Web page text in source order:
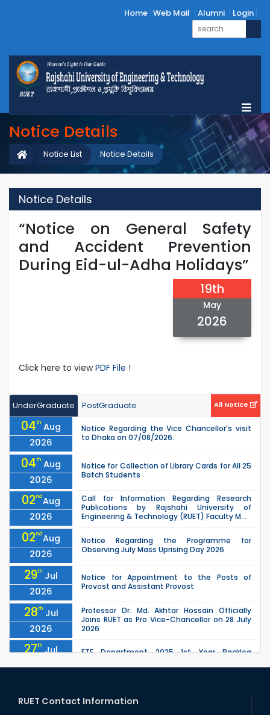
Home Web Mail Alumni Login
Notice Details
Notice Details
Notice List
Notice Details
“Notice on General Safety
and Accident Prevention
During Eid-ul-Adha Holidays”
19th
May
2026
Click here to viewPDF File !
UnderGraduate PostGraduate All Notice
04th Aug
2026
Notice Regarding the Vice Chancellor’s visit
to Dhaka on 07/08/2026.
04th Aug
2026
Notice for Collection of Library Cards for All 25
Batch Students
02ndAug
2026
Call for Information Regarding Research
Publications by Rajshahi University of
Engineering & Technology (RUET) Faculty M...
02ndAug
2026
Notice Regarding the Programme for
Observing July Mass Uprising Day 2026
29th Jul
2026
Notice for Appointment to the Posts of
Provost and Assistant Provost
28th Jul
2026
Professor Dr. Md. Akhtar Hossain Officially
Joins RUET as Pro Vice-Chancellor on 28 July
2026
27th Jul
2026
ETE Department 2025 1st Year Backlog
2026
due to the Mid-Semester Recess.
RUET Contact Information